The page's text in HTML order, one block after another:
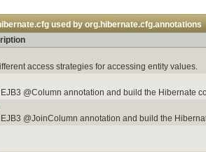
used by org.hibernate.cfg.annotations
access strategies for accessing entity values.
@Column annotation and build the Hibernate
@JoinColumn annotation and build the